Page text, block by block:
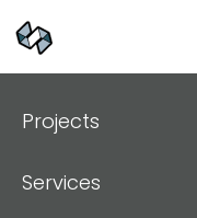
Projects
Services